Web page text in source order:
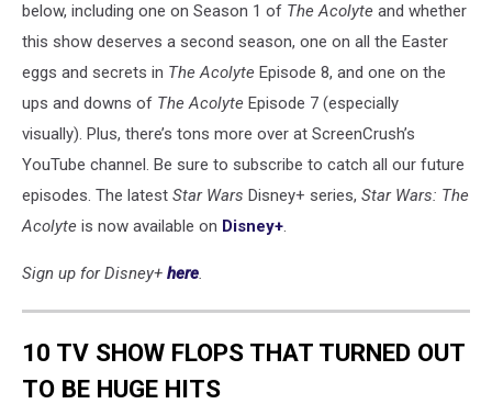
below, including one on Season 1 of The Acolyte and whether
this show deserves a second season, one on all the Easter
eggs and secrets in The Acolyte Episode 8, and one on the
ups and downs of The Acolyte Episode 7 (especially
visually). Plus, there’s tons more over at ScreenCrush’s
YouTube channel. Be sure to subscribe to catch all our future
episodes. The latest Star Wars Disney+ series, Star Wars: The
Acolyte is now available on Disney+.
Sign up for Disney+ here.
10 TV SHOW FLOPS THAT TURNED OUT
TO BE HUGE HITS